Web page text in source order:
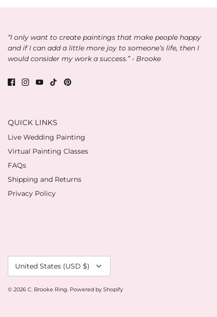
“I only want to create paintings that make people happy
and if I can add a little more joy to someone’s life, then I
would consider my work a success.” - Brooke
QUICK LINKS
Live Wedding Painting
Virtual Painting Classes
FAQs
Shipping and Returns
Privacy Policy
Currency
United States (USD $)
© 2026 C. Brooke Ring Powered by Shopify